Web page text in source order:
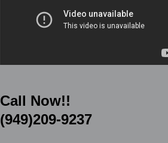
Call Now!!
(949)209-9237